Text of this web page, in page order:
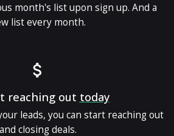
month's list upon sign up. And a
list every month.
reaching out today
leads, you can start reaching out
and closing deals.